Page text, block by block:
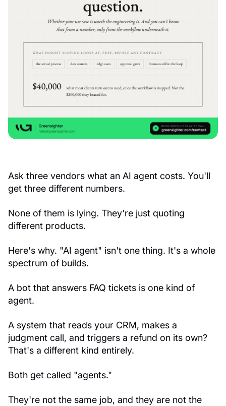
Ask three vendors what an AI agent costs. You'll
get three different numbers.
None of them is lying. They're just quoting
different products.
Here's why. "AI agent" isn't one thing. It's a whole
spectrum of builds.
A bot that answers FAQ tickets is one kind of
agent.
A system that reads your CRM, makes a
judgment call, and triggers a refund on its own?
That's a different kind entirely.
Both get called "agents."
They're not the same job, and they are not the